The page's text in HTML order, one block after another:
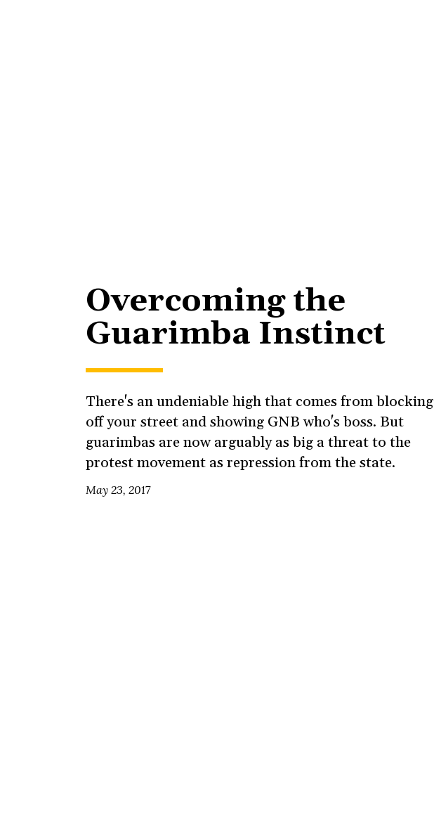
Overcoming the
Guarimba Instinct
There's an undeniable high that comes from blocking
off your street and showing GNB who's boss. But
guarimbas are now arguably as big a threat to the
protest movement as repression from the state.
May 23, 2017